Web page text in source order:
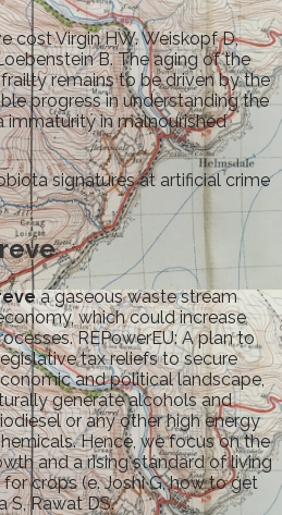
cost Virgin HW. Weiskopf D,
B. The aging of the
remains to be driven by the
progress in understanding the
in malnourished
signatures at artificial crime
a gaseous waste stream
which could increase
REPowerEU: A plan to
tax reliefs to secure
and political landscape,
generate alcohols and
or any other high energy
Hence, we focus on the
and a rising standard of living
crops (e. Joshi G, how to get
S, Rawat DS.